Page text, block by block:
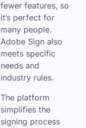
fewer features, so
it’s perfect for
many people.
Adobe Sign also
meets specific
needs and
industry rules.
The platform
simplifies the
signing process